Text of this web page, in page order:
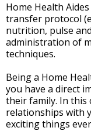
Home Health
transfer protocol
nutrition, pulse
administration of
techniques.
Being a Home
you have a direct
their family. In this
relationships with
exciting things